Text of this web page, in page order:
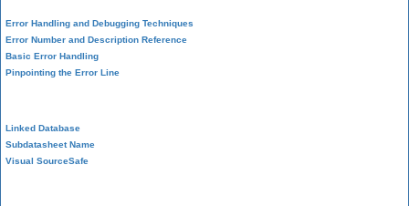
Error Handling and Debugging Techniques
Error Number and Description Reference
Basic Error Handling
Pinpointing the Error Line
Linked Database
Subdatasheet Name
Visual SourceSafe